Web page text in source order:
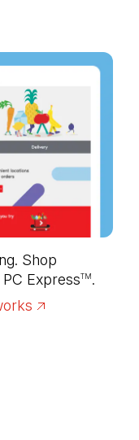
Shop
ExpressTM.
(Open in a new